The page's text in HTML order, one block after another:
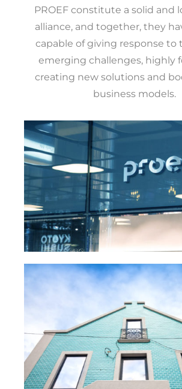
PROEF constitute a solid and
alliance, and together, they
capable of giving response to
emerging challenges, highly
creating new solutions and
business models.